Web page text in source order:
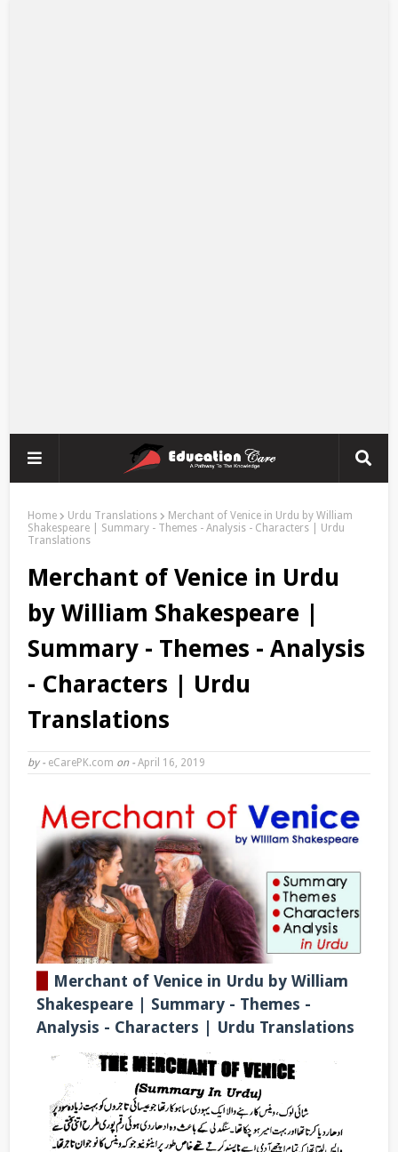
Home Urdu Translations
Merchant of Venice in Urdu by William
Shakespeare | Summary - Themes - Analysis - Characters | Urdu
Translations
Merchant of Venice in Urdu
by William Shakespeare |
Summary - Themes - Analysis
- Characters | Urdu
Translations
by - eCarePK.com on - April 16, 2019
Merchant of Venice in Urdu by William
Shakespeare | Summary - Themes -
Analysis - Characters | Urdu Translations